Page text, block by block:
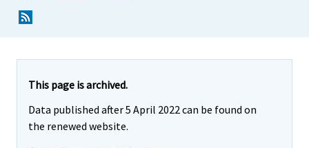
This page is archived.
Data published after 5 April 2022 can be found on
the renewed website.